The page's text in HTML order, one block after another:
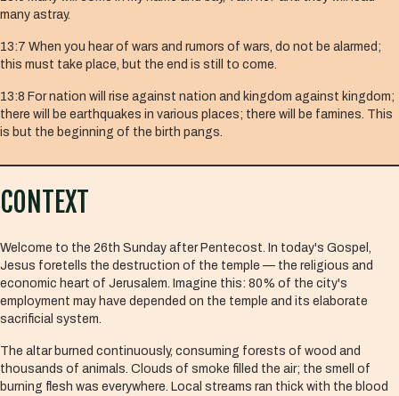
many astray.
13:7 When you hear of wars and rumors of wars, do not be alarmed;
this must take place, but the end is still to come.
13:8 For nation will rise against nation and kingdom against kingdom;
there will be earthquakes in various places; there will be famines. This
is but the beginning of the birth pangs.
CONTEXT
Welcome to the 26th Sunday after Pentecost. In today's Gospel,
Jesus foretells the destruction of the temple — the religious and
economic heart of Jerusalem. Imagine this: 80% of the city's
employment may have depended on the temple and its elaborate
sacrificial system.
The altar burned continuously, consuming forests of wood and
thousands of animals. Clouds of smoke filled the air; the smell of
burning flesh was everywhere. Local streams ran thick with the blood